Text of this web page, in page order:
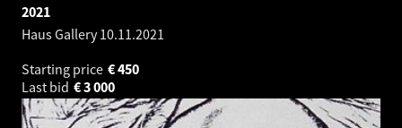
2021
Haus Gallery10.11.2021
Starting price
450
€
Last bid
3 000
€